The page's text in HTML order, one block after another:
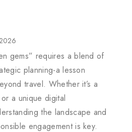
gems” requires a blend of
planning-a lesson
travel. Whether it’s a
a unique digital
the landscape and
engagement is key.